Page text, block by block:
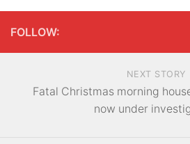
FOLLOW:
NEXT STORY
Fatal Christmas morning
now under